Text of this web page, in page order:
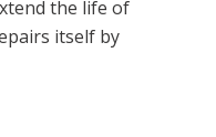
the life of
itself by